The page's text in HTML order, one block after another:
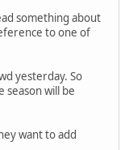
something about
to one of
yesterday. So
season will be
want to add